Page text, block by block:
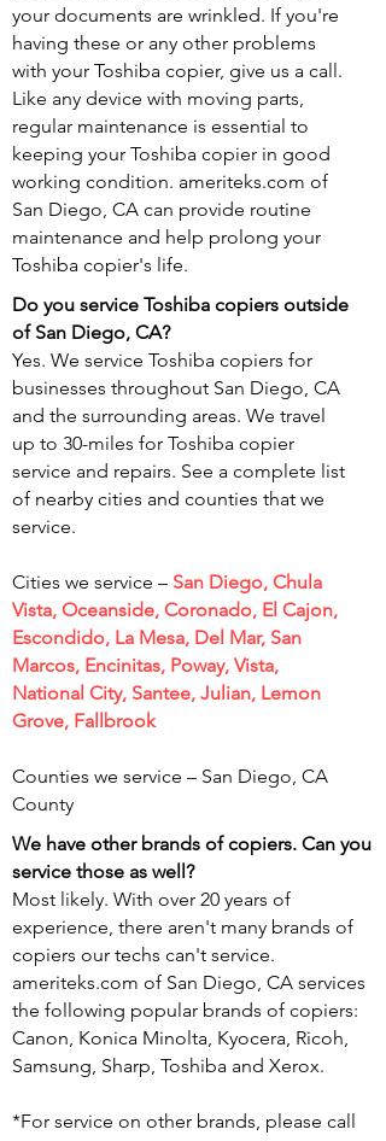
your documents are wrinkled. If you're
having these or any other problems
with your Toshiba copier, give us a call.
Like any device with moving parts,
regular maintenance is essential to
keeping your Toshiba copier in good
working condition. ameriteks.com of
San Diego, CA can provide routine
maintenance and help prolong your
Toshiba copier's life.
Do you service Toshiba copiers outside
of San Diego, CA?
Yes. We service Toshiba copiers for
businesses throughout San Diego, CA
and the surrounding areas. We travel
up to 30-miles for Toshiba copier
service and repairs. See a complete list
of nearby cities and counties that we
service.
Cities we service – San Diego, Chula
Vista, Oceanside, Coronado, El Cajon,
Escondido, La Mesa, Del Mar, San
Marcos, Encinitas, Poway, Vista,
National City, Santee, Julian, Lemon
Grove, Fallbrook
Counties we service – San Diego, CA
County
We have other brands of copiers. Can you
service those as well?
Most likely. With over 20 years of
experience, there aren't many brands of
copiers our techs can't service.
ameriteks.com of San Diego, CA services
the following popular brands of copiers:
Canon, Konica Minolta, Kyocera, Ricoh,
Samsung, Sharp, Toshiba and Xerox.
*For service on other brands, please call